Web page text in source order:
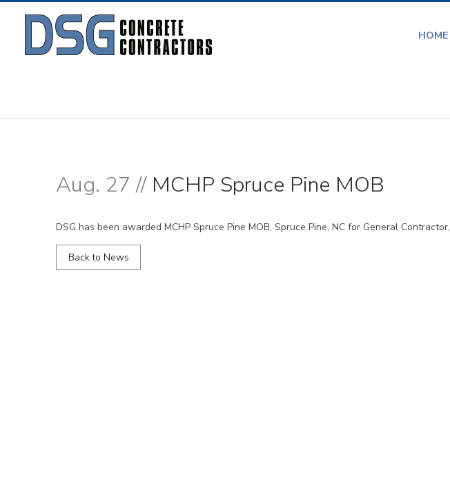
HOME
Aug. 27 // MCHP Spruce Pine MOB
DSG has been awarded MCHP Spruce Pine MOB, Spruce Pine, NC for General Contractor,
Back to News